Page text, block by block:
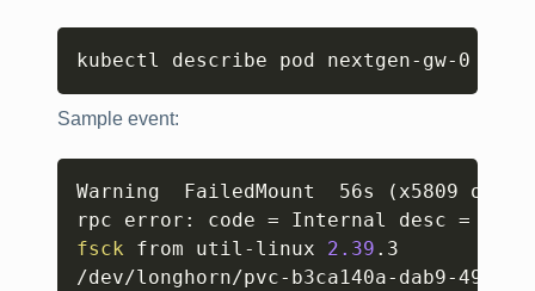
kubectl describe pod nextgen-gw-0 -n
Sample event:
Warning  FailedMount  56s ( x5809 over
rpc error: code = Internal desc =
fsck from util-linux 2.39 .3
/dev/longhorn/pvc-b3ca140a-dab9-49f6-